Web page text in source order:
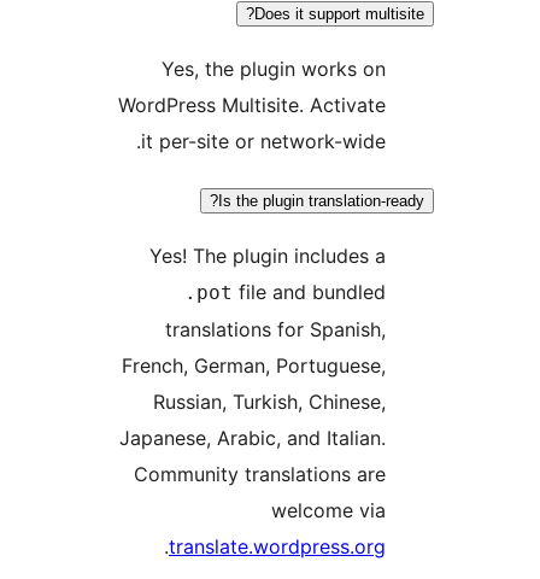
Does it support
Yes, the plugin works on
WordPress Multisite. Activate
it per-site or network-wide.
Is the plugin translation-
Yes! The plugin includes a
.potfile and bundled
translations for Spanish,
French, German, Portuguese,
Russian, Turkish, Chinese,
Japanese, Arabic, and Italian.
Community translations are
translate.wordpress.org
.